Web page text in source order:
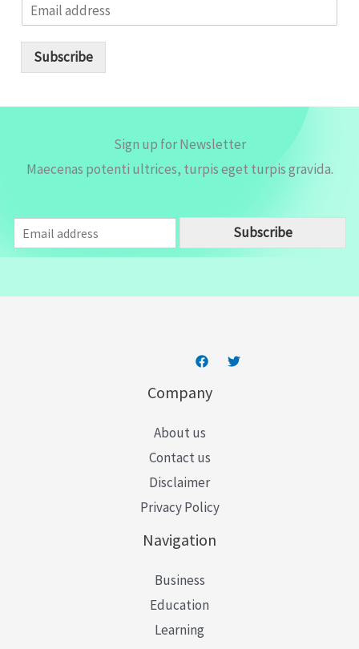
m
Subscribe
Sign up for Newsletter
Maecenas potenti ultrices, turpis eget turpis gravida.
m
a
Subscribe
Company
About us
Contact us
Disclaimer
Privacy Policy
Navigation
Business
Education
Learning